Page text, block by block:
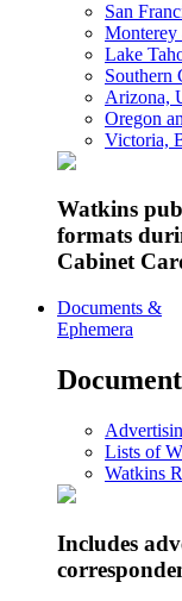
San
Monterey
Lake
Southern
Arizona,
Oregon
Victoria,
Watkins
formats
Cabinet
Documents &
Ephemera
Lists of
Watkins
Includes